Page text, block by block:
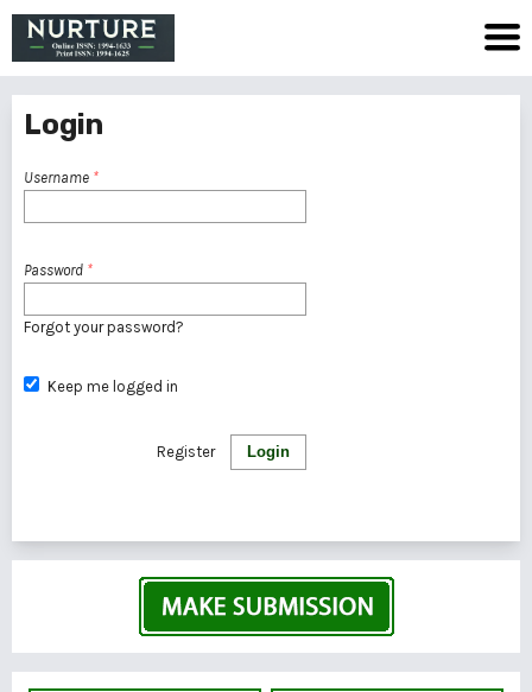
Login
Username *
Password *
Forgot your password?
Keep me logged in
Login
Register